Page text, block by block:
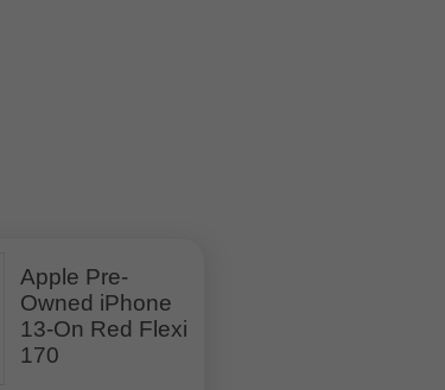
Apple Pre-
Owned iPhone
13-On Red Flexi
170